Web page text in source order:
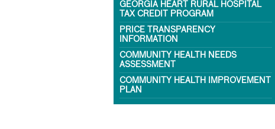
GEORGIA HEART RURAL HOSPITAL
TAX CREDIT PROGRAM
PRICE TRANSPARENCY
INFORMATION
COMMUNITY HEALTH NEEDS
ASSESSMENT
COMMUNITY HEALTH IMPROVEMENT
PLAN